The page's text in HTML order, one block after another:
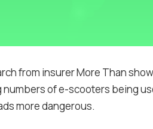
from insurer More Than
numbers of e-scooters being
more dangerous.